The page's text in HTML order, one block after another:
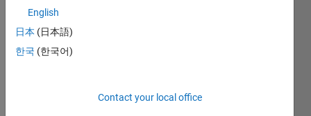
English
日本 (日本語)
한국 (한국어)
Contact your local office